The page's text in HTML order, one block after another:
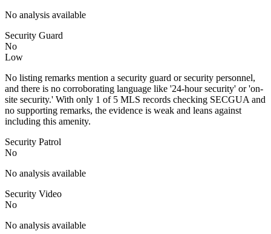
No analysis available
Security Guard
No
Low
No listing remarks mention a security guard or security personnel,
and there is no corroborating language like '24-hour security' or 'on-
site security.' With only 1 of 5 MLS records checking SECGUA and
no supporting remarks, the evidence is weak and leans against
including this amenity.
Security Patrol
No
No analysis available
Security Video
No
No analysis available